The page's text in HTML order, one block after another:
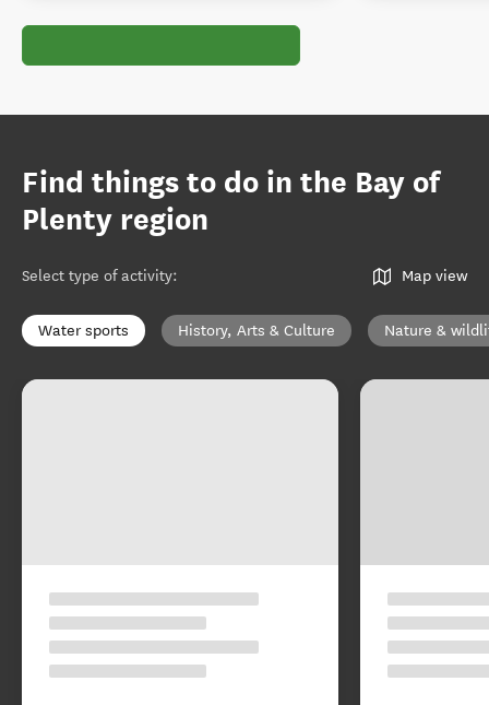
Find things to do in the Bay of
Plenty region
Select type of activity: Map view
Water sports History, Arts & Culture Nature &